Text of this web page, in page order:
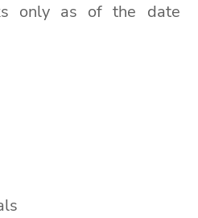
only as of the date